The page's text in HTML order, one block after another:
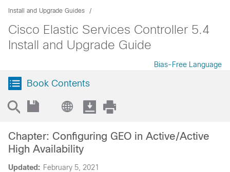
Install and Upgrade Guides
Cisco Elastic Services Controller 5.4
Install and Upgrade Guide
Bias-Free Language
Book Contents
Updated: February 5, 2021
Chapter: Configuring GEO in Active/Active
High Availability